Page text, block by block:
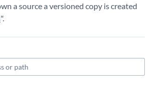
a source a versioned copy is created
".